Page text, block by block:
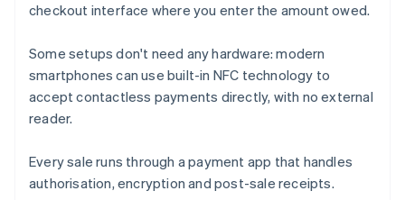
checkout interface where you enter the amount owed.
Some setups don't need any hardware: modern
smartphones can use built-in NFC technology to
accept contactless payments directly, with no external
reader.
Every sale runs through a payment app that handles
authorisation, encryption and post-sale receipts.